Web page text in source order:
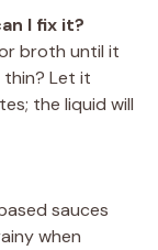
I fix it?
broth until it
thin? Let it
the liquid will
sauces
when